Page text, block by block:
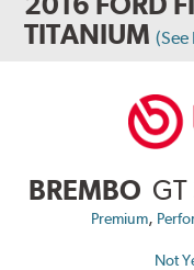
TITANIUM
BREMBO
Premium,
Not